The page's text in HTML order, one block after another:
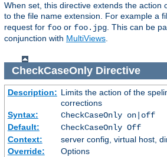
When set, this directive extends the action
to the file name extension. For example a
request for foo or foo.jpg. This can be
conjunction with MultiViews.
CheckCaseOnlyDirective
Description: Limits the action of the
corrections
Syntax:
CheckCaseOnly on|off
Default:
CheckCaseOnly Off
Context:
server config, virtual host,
Override:
Options